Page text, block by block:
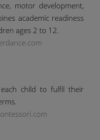
motor development,
academic readiness
ages 2 to 12.
child to fulfil their